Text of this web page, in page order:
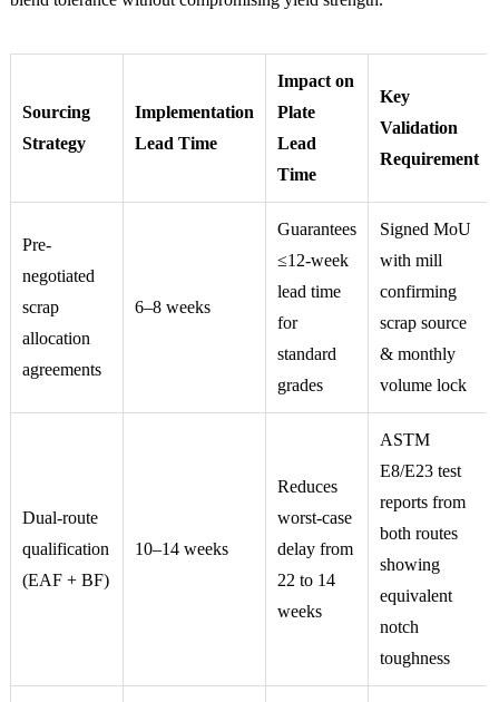
Sourcing
Strategy
Implementation
Lead Time
Impact on
Plate
Lead
Time
Key
Validation
Requirement
Pre-
negotiated
scrap
allocation
agreements
6–8 weeks
Guarantees
≤12-week
lead time
for
standard
grades
Signed MoU
with mill
confirming
scrap source
& monthly
volume lock
Dual-route
qualification
(EAF + BF)
10–14 weeks
Reduces
worst-case
delay from
22 to 14
weeks
ASTM
E8/E23 test
reports from
both routes
showing
equivalent
notch
toughness